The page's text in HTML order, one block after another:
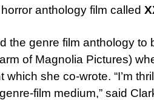
anthology film called
the genre film anthology to
of Magnolia Pictures)
which she co-wrote. “I’m
film medium,” said